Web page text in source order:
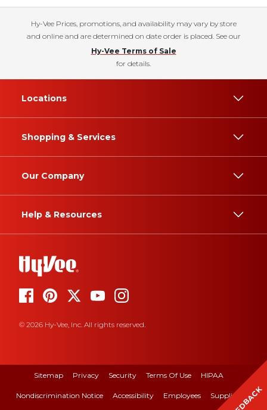
Hy-Vee Prices, promotions, and availability may vary by store
and online and are determined on date order is placed. See our
Hy-Vee Terms of Sale
for details.
Locations
Shopping & Services
Our Company
Help & Resources
© 2026 Hy-Vee, Inc. All rights reserved.
Sitemap Privacy Security Terms Of Use HIPAA
Nondiscrimination Notice Accessibility Employees Suppliers